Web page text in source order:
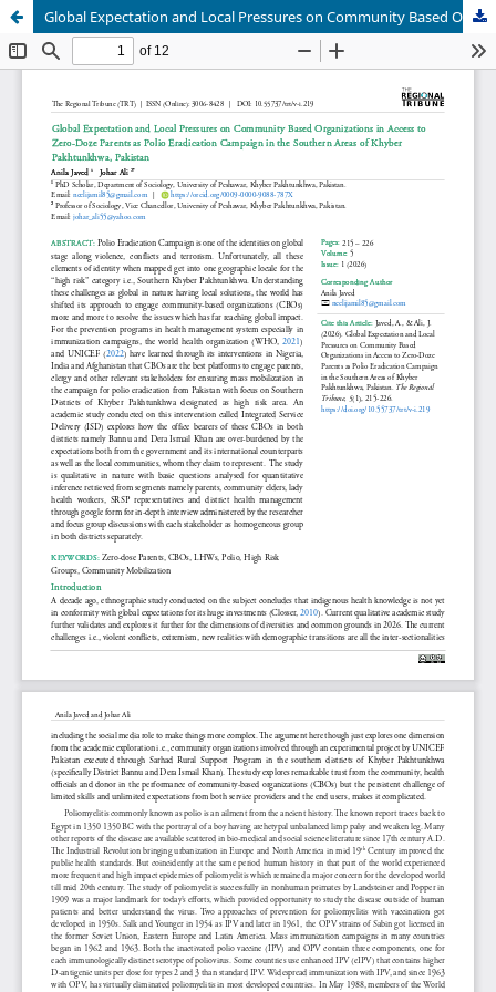
Global Expectation and Local Pressures on Community Based Organizations in Access to Zero-Doze Parents as Polio Eradication Campaign in the Southern Areas of Khyber Pakhtunkhwa, Pakistan